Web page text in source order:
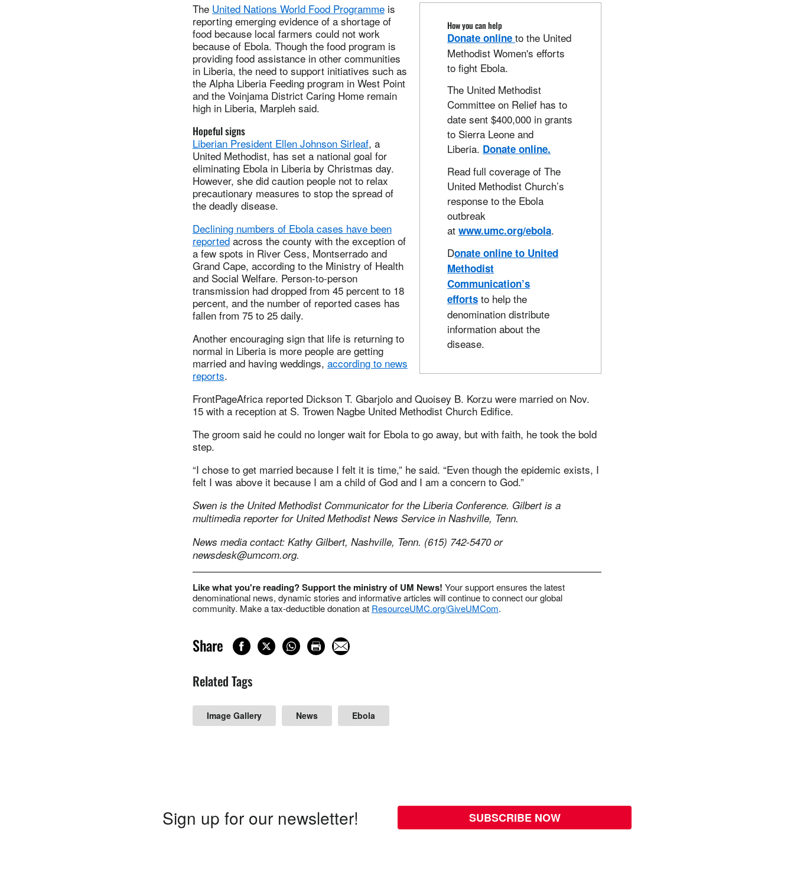
How you can help
Donate onlineto the United
Methodist Women's efforts
to fight Ebola.
The United Methodist
Committee on Relief has to
date sent $400,000 in grants
to Sierra Leone and
Liberia. Donate online.
Read full coverage of The
United Methodist Church’s
response to the Ebola
outbreak
atwww.umc.org/ebola.
Donate online to United
Methodist
Communication’s
efforts to help the
denomination distribute
information about the
disease.
The United Nations World Food Programmeis
reporting emerging evidence of a shortage of
food because local farmers could not work
because of Ebola. Though the food program is
providing food assistance in other communities
in Liberia, the need to support initiatives such as
the Alpha Liberia Feeding program in West Point
and the Voinjama District Caring Home remain
high in Liberia, Marpleh said.
Hopeful signs
Liberian President Ellen Johnson Sirleaf, a
United Methodist, has set a national goal for
eliminating Ebola in Liberia by Christmas day.
However, she did caution people not to relax
precautionary measures to stop the spread of
the deadly disease.
Declining numbers of Ebola cases have been
reportedacross the county with the exception of
a few spots in River Cess, Montserrado and
Grand Cape, according to the Ministry of Health
and Social Welfare. Person-to-person
transmission had dropped from 45 percent to 18
percent, and the number of reported cases has
fallen from 75 to 25 daily.
Another encouraging sign that life is returning to
normal in Liberia is more people are getting
married and having weddings, according to news
reports.
FrontPageAfrica reported Dickson T. Gbarjolo and Quoisey B. Korzu were married on Nov.
15 with a reception at S. Trowen Nagbe United Methodist Church Edifice.
The groom said he could no longer wait for Ebola to go away, but with faith, he took the bold
step.
“I chose to get married because I felt it is time,” he said. “Even though the epidemic exists, I
felt I was above it because I am a child of God and I am a concern to God.”
Swen is the United Methodist Communicator for the Liberia Conference. Gilbert is a
multimedia reporter for United Methodist News Service in Nashville, Tenn.
News media contact: Kathy Gilbert, Nashville, Tenn. (615) 742-5470 or
newsdesk@umcom.org.
Like what you're reading? Support the ministry of UM News! Your support ensures the latest
denominational news, dynamic stories and informative articles will continue to connect our global
community. Make a tax-deductible donation at ResourceUMC.org/GiveUMCom.
Share
Related Tags
Image Gallery News Ebola
Sign up for our newsletter! SUBSCRIBE NOW